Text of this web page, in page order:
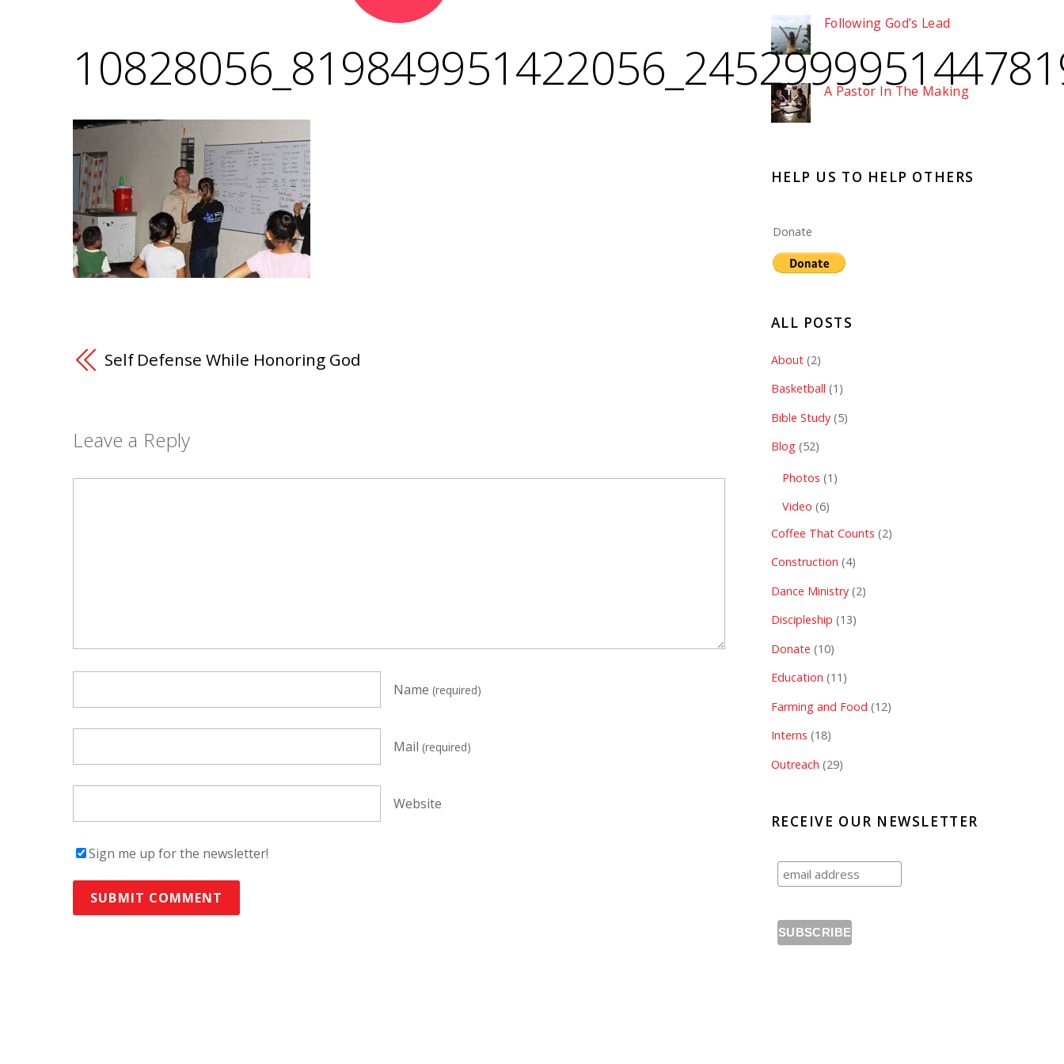
Self Defense While Honoring God
Leave a Reply
Name (required)
Mail (required)
Website
Sign me up for the newsletter!
Following God’s Lead
A Pastor In The Making
HELP US TO HELP OTHERS
Donate
ALL POSTS
About(2)
Basketball (1)
Bible Study(5)
Blog(52)
Photos (1)
Video (6)
Coffee That Counts (2)
Construction (4)
Dance Ministry(2)
Discipleship (13)
Donate (10)
Education (11)
Farming and Food (12)
Interns (18)
Outreach (29)
RECEIVE OUR NEWSLETTER